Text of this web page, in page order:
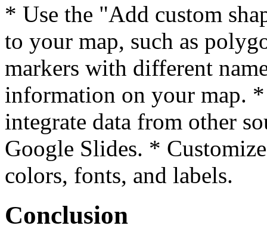
* Use the "Add custom
to your map, such as
markers with different
information on your map.
integrate data from other
Google Slides. *
colors, fonts, and labels.
Conclusion